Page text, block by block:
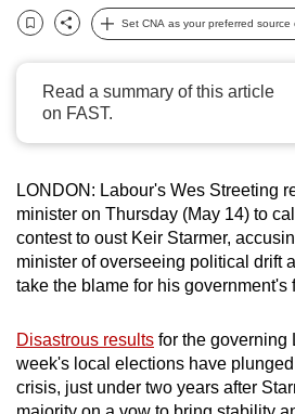
Bookmark
Share
Set CNA as your preferred source
Read a summary of this article
on FAST.
LONDON: Labour's Wes Streeting
minister on Thursday (May 14) to
contestto oust Keir Starmer,
minister of overseeing political drift
take the blame for his government's
Disastrous results for the governing
week's local elections have
crisis, just under two years after
can
To
continue,
upgrade
to
a
supported
browser
for
the
finest